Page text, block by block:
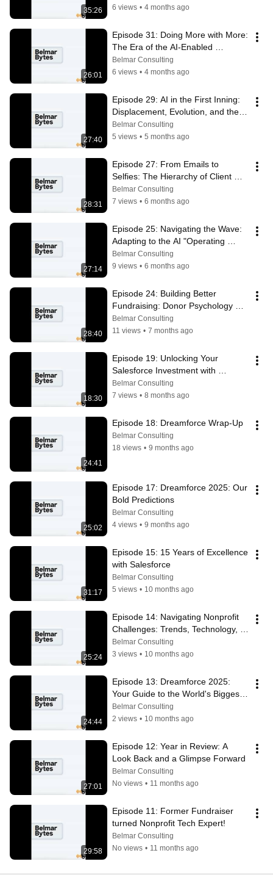
35:26
6 views • 4 months ago
26:01
Episode 31: Doing More with More:
The Era of the AI-Enabled
Organization
Belmar Consulting
6 views • 4 months ago
27:40
Episode 29: AI in the First Inning:
Displacement, Evolution, and the
Future of Enterprise Software
Belmar Consulting
5 views • 5 months ago
28:31
Episode 27: From Emails to
Selfies: The Hierarchy of Client
Relationships
Belmar Consulting
7 views • 6 months ago
27:14
Episode 25: Navigating the Wave:
Adapting to the AI "Operating
System" in 2026
Belmar Consulting
9 views • 6 months ago
28:40
Episode 24: Building Better
Fundraising: Donor Psychology &
Lifetime Value with Mike Duerksen
Belmar Consulting
11 views • 7 months ago
18:30
Episode 19: Unlocking Your
Salesforce Investment with
Hypercare
Belmar Consulting
7 views • 8 months ago
24:41
Episode 18: Dreamforce Wrap-Up
Belmar Consulting
18 views • 9 months ago
25:02
Episode 17: Dreamforce 2025: Our
Bold Predictions
Belmar Consulting
4 views • 9 months ago
31:17
Episode 15: 15 Years of Excellence
with Salesforce
Belmar Consulting
5 views • 10 months ago
25:24
Episode 14: Navigating Nonprofit
Challenges: Trends, Technology,
and Team Burnout
Belmar Consulting
3 views • 10 months ago
24:44
Episode 13: Dreamforce 2025:
Your Guide to the World's Biggest
Tech Event
Belmar Consulting
2 views • 10 months ago
27:01
Episode 12: Year in Review: A
Look Back and a Glimpse Forward
Belmar Consulting
No views • 11 months ago
29:58
Episode 11: Former Fundraiser
turned Nonprofit Tech Expert!
Belmar Consulting
No views • 11 months ago